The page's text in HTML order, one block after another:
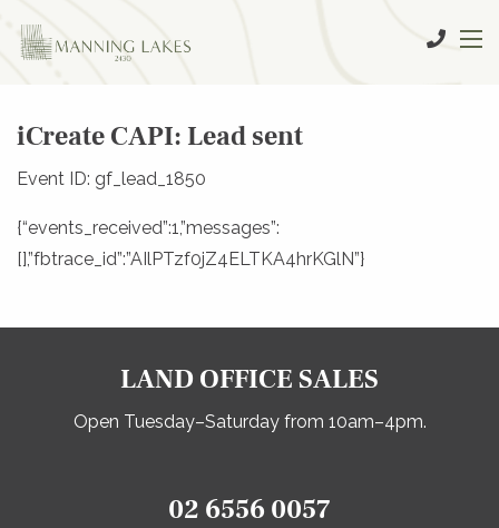
iCreate CAPI: Lead sent
Event ID: gf_lead_1850
{“events_received”:1,”messages”:
[],”fbtrace_id”:”AIlPTzf0jZ4ELTKA4hrKGlN”}
LAND OFFICE SALES
Open Tuesday–Saturday from 10am–4pm.
02 6556 0057